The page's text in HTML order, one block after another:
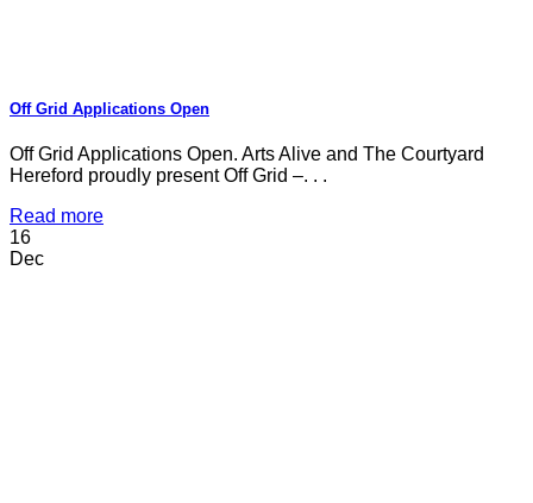
Off Grid Applications Open
Off Grid Applications Open. Arts Alive and The Courtyard
Hereford proudly present Off Grid –. . .
Read more
16
Dec